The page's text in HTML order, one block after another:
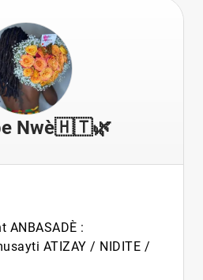
Nwè🇭🇹🌿
ANBASADÈ :
ATIZAY / NIDITE /